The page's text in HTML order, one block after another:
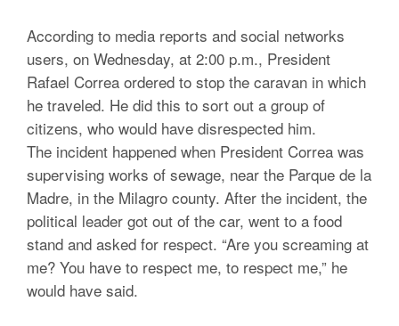
According to media reports and social networks
users, on Wednesday, at 2:00 p.m., President
Rafael Correa ordered to stop the caravan in which
he traveled. He did this to sort out a group of
citizens, who would have disrespected him.
The incident happened when President Correa was
supervising works of sewage, near the Parque de la
Madre, in the Milagro county. After the incident, the
political leader got out of the car, went to a food
stand and asked for respect. “Are you screaming at
me? You have to respect me, to respect me,” he
would have said.